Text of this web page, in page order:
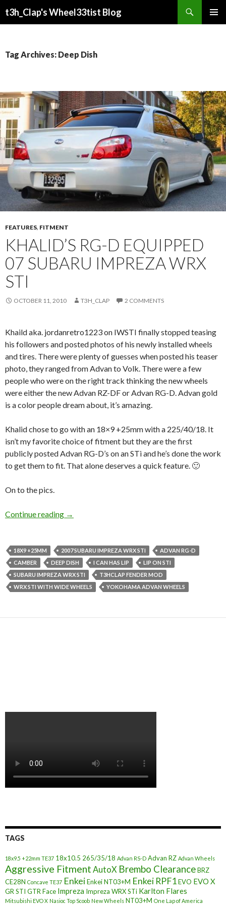
t3h_Clap's Wheel33tist Blog
Tag Archives: Deep Dish
FEATURES, FITMENT
KHALID’S RG-D EQUIPPED
07 SUBARU IMPREZA WRX
STI
OCTOBER 11, 2010 T3H_CLAP 2 COMMENTS
Khaild aka. jordanretro1223 on IWSTI finally stopped teasing
his followers and posted photos of his newly installed wheels
and tires. There were plenty of guesses when posted his teaser
photo, they ranged from Advan to Volk. There were a few
people who were on the right track thinking the new wheels
were either the new Advan RZ-DF or Advan RG-D. Advan gold
is a color people dream about, it’s amazing.
Khalid chose to go with an 18×9 +25mm with a 225/40/18. It
isn’t my favorite choice of fitment but they are the first
publicly posted Advan RG-D’s on an STi and he’s done the work
to get them to fit. That alone deserves a quick feature. 🙂
On to the pics.
Continue reading Khalid’s RG-D Equipped 07 Subaru Impreza
→
18X9 +25MM 2007 SUBARU IMPREZA WRX STI
ADVAN RG-D
CAMBER
DEEP DISH I CAN HAS LIP
LIP ON STI
SUBARU IMPREZA WRX STI
T3HCLAP FENDER MOD
WRX STI WITH WIDE WHEELS
YOKOHAMA ADVAN WHEELS
TAGS
18x9.5 +22mm TE37 18x10.5 265/35/18 Advan RS-D Advan RZ Advan Wheels
Aggressive Fitment AutoX Brembo ClearanceBRZ
CE28N Concave TE37 EnkeiEnkei NT03+M Enkei RPF1EVO EVO X
GR STI GTR Face Impreza Impreza WRX STi Karlton Flares
Mitsubishi EVO X Nasioc Top Scoob New Wheels NT03+M One Lap of America